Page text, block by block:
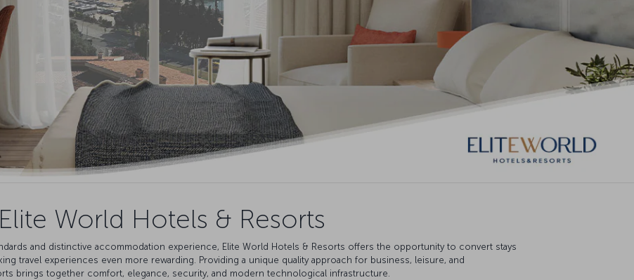
Elite World Hotels & Resorts
and distinctive accommodation experience, Elite World Hotels & Resorts offers the opportunity to convert stays
travel experiences even more rewarding. Providing a unique quality approach for business, leisure, and
brings together comfort, elegance, security, and modern technological infrastructure.